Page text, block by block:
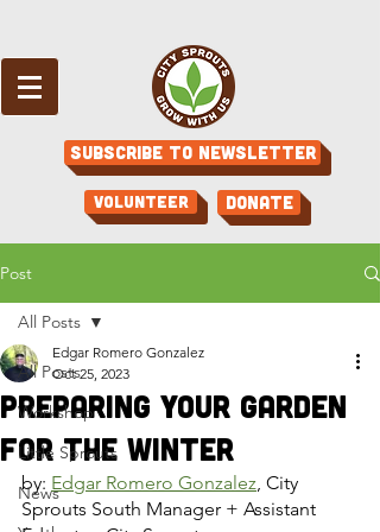
Subscribe to Newsletter
Volunteer Donate
Post
All Posts
Workshop
Little Sprouts
News
All Posts
Preparing Your Garden
for the Winter
Edgar Romero Gonzalez
Oct 25, 2023
by: Edgar Romero Gonzalez, City
Sprouts South Manager + Assistant